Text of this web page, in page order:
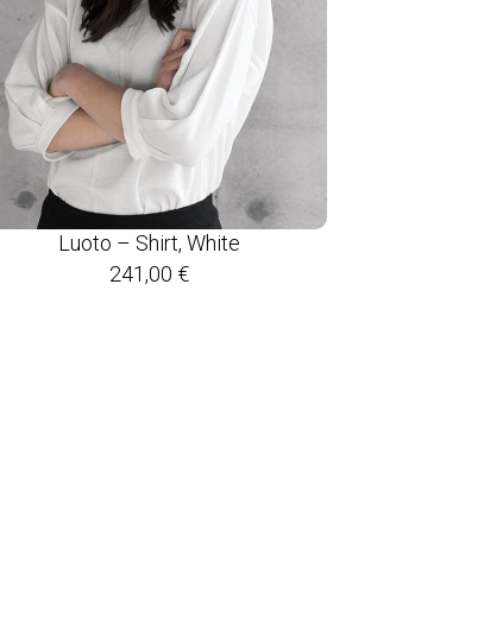
Luoto – Shirt, White
241,00 €